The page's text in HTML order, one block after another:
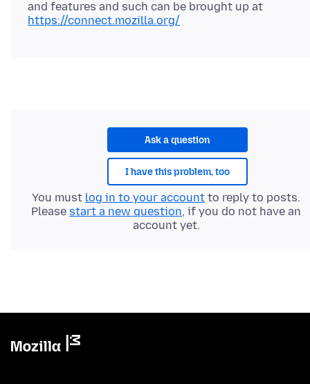
and features and such can be brought up at
https://connect.mozilla.org/
Ask a question
I have this problem, too
You must log in to your account to reply to posts.
Please start a new question, if you do not have an
account yet.